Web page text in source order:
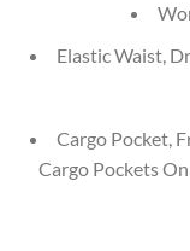
Elastic Waist,
Cargo Pocket,
Cargo Pockets